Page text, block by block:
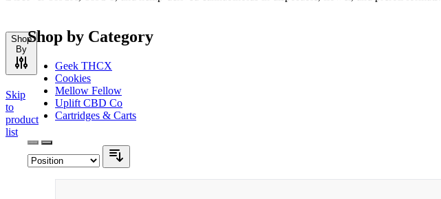
Shop
By
Skip
to
product
list
Shop by Category
Geek THCX
Cookies
Mellow Fellow
Uplift CBD Co
Cartridges & Carts